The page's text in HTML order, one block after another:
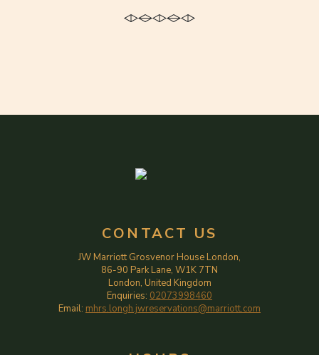
CONTACT US
JW Marriott Grosvenor House London,
86-90 Park Lane, W1K 7TN
London, United Kingdom
Enquiries: 02073998460
Email: mhrs.longh.jwreservations@marriott.com